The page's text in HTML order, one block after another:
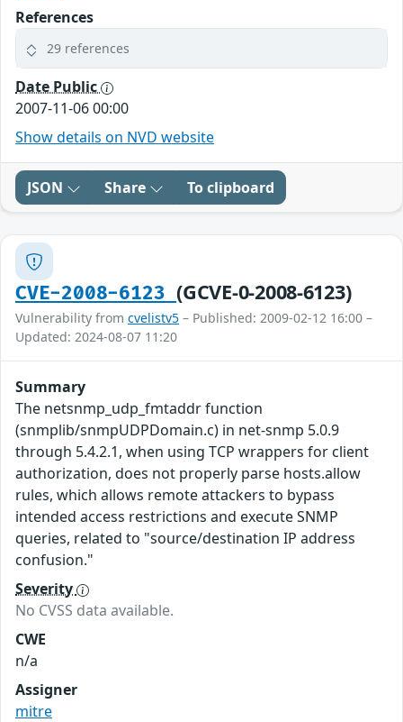
References
29 references
Date Public
2007-11-06 00:00
Show details on NVD website
JSON Share To clipboard
CVE-2008-6123(GCVE-0-2008-6123)
Vulnerability from cvelistv5 – Published: 2009-02-12 16:00 –
Updated: 2024-08-07 11:20
Summary
The netsnmp_udp_fmtaddr function
(snmplib/snmpUDPDomain.c) in net-snmp 5.0.9
through 5.4.2.1, when using TCP wrappers for client
authorization, does not properly parse hosts.allow
rules, which allows remote attackers to bypass
intended access restrictions and execute SNMP
queries, related to "source/destination IP address
confusion."
Severity
No CVSS data available.
CWE
n/a
Assigner
mitre